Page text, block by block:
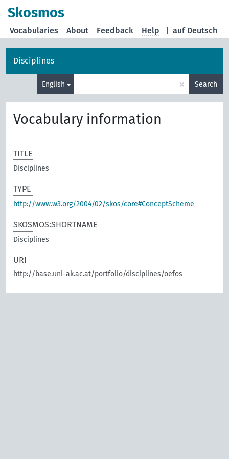
Skosmos
auf Deutsch
Vocabularies About Feedback Help
Disciplines
English × Search
Vocabulary information
TITLE
Disciplines
TYPE
http://www.w3.org/2004/02/skos/core#ConceptScheme
SKOSMOS:SHORTNAME
Disciplines
URI
http://base.uni-ak.ac.at/portfolio/disciplines/oefos